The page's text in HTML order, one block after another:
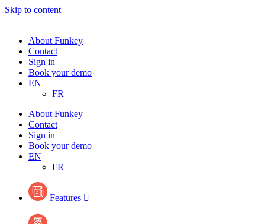
Skip to content
About Funkey
Contact
Sign in
Book your demo
EN
FR
About Funkey
Contact
Sign in
Book your demo
EN
FR
Features 